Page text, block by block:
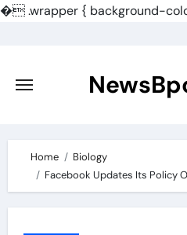
�.wrapper { background-
content
Home
Biology
Facebook Updates Its Policy